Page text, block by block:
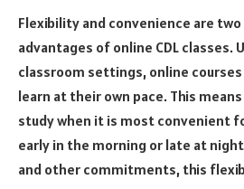
Flexibility and convenience are
advantages of online CDL classes.
classroom settings, online
learn at their own pace. This
study when it is most convenient
early in the morning or late at
and other commitments, this